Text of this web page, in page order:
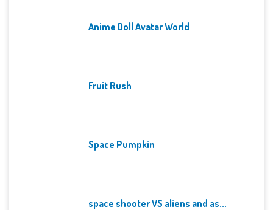
Anime Doll Avatar World
Fruit Rush
Space Pumpkin
space shooter VS aliens and as...